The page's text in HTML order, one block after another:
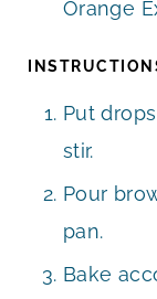
Orange
Put
stir.
Pour
pan.
Bake